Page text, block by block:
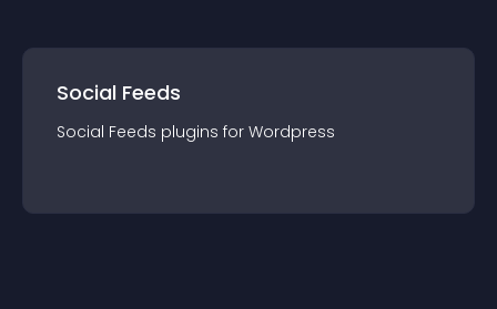
Social Feeds
Social Feeds plugins for Wordpress